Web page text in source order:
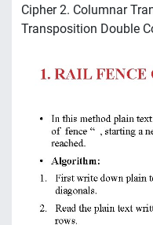
Cipher 2. Columnar
Transposition Double